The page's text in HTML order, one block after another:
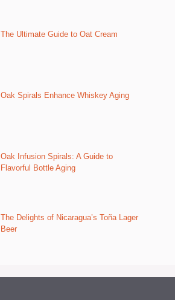
The Ultimate Guide to Oat Cream
Oak Spirals Enhance Whiskey Aging
Oak Infusion Spirals: A Guide to
Flavorful Bottle Aging
The Delights of Nicaragua’s Toña Lager
Beer